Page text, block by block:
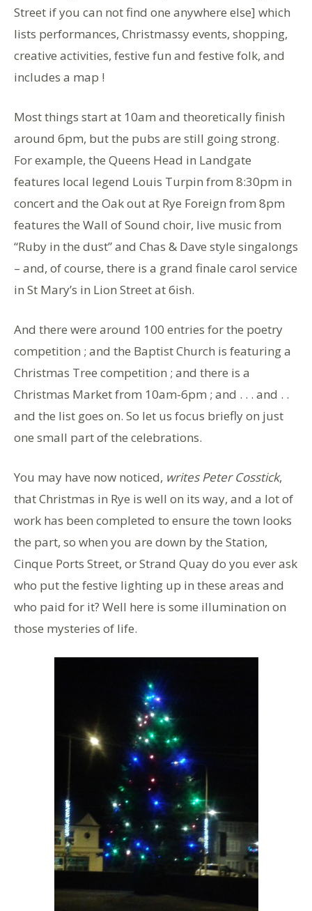
Street if you can not find one anywhere else] which
lists performances, Christmassy events, shopping,
creative activities, festive fun and festive folk, and
includes a map !
Most things start at 10am and theoretically finish
around 6pm, but the pubs are still going strong.
For example, the Queens Head in Landgate
features local legend Louis Turpin from 8:30pm in
concert and the Oak out at Rye Foreign from 8pm
features the Wall of Sound choir, live music from
“Ruby in the dust” and Chas & Dave style singalongs
– and, of course, there is a grand finale carol service
in St Mary’s in Lion Street at 6ish.
And there were around 100 entries for the poetry
competition ; and the Baptist Church is featuring a
Christmas Tree competition ; and there is a
Christmas Market from 10am-6pm ; and . . . and . .
and the list goes on. So let us focus briefly on just
one small part of the celebrations.
You may have now noticed, writes Peter Cosstick,
that Christmas in Rye is well on its way, and a lot of
work has been completed to ensure the town looks
the part, so when you are down by the Station,
Cinque Ports Street, or Strand Quay do you ever ask
who put the festive lighting up in these areas and
who paid for it? Well here is some illumination on
those mysteries of life.